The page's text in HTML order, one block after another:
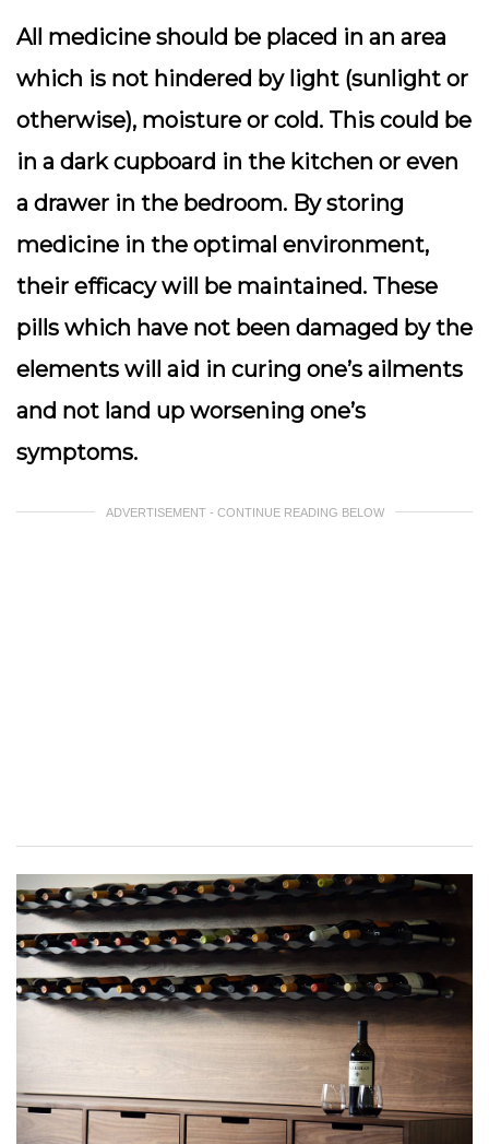
All medicine should be placed in an area
which is not hindered by light (sunlight or
otherwise), moisture or cold. This could be
in a dark cupboard in the kitchen or even
a drawer in the bedroom. By storing
medicine in the optimal environment,
their efficacy will be maintained. These
pills which have not been damaged by the
elements will aid in curing one’s ailments
and not land up worsening one’s
symptoms.
ADVERTISEMENT - CONTINUE READING BELOW